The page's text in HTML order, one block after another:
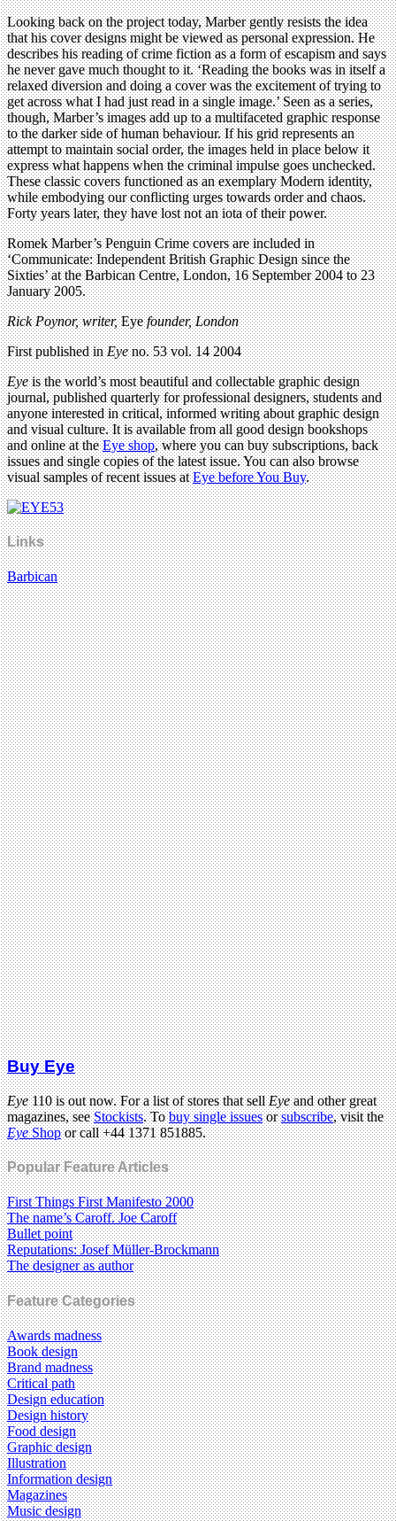
Looking back on the project today, Marber gently resists the idea
that his cover designs might be viewed as personal expression. He
describes his reading of crime fiction as a form of escapism and says
he never gave much thought to it. ‘Reading the books was in itself a
relaxed diversion and doing a cover was the excitement of trying to
get across what I had just read in a single image.’ Seen as a series,
though, Marber’s images add up to a multifaceted graphic response
to the darker side of human behaviour. If his grid represents an
attempt to maintain social order, the images held in place below it
express what happens when the criminal impulse goes unchecked.
These classic covers functioned as an exemplary Modern identity,
while embodying our conflicting urges towards order and chaos.
Forty years later, they have lost not an iota of their power.
Romek Marber’s Penguin Crime covers are included in
‘Communicate: Independent British Graphic Design since the
Sixties’ at the Barbican Centre, London, 16 September 2004 to 23
January 2005.
Rick Poynor, writer,Eyefounder, London
First published inEyeno. 53 vol. 14 2004
Eyeis the world’s most beautiful and collectable graphic design
journal, published quarterly for professional designers, students and
anyone interested in critical, informed writing about graphic design
and visual culture. It is available from all good design bookshops
and online at theEye shop, where you can buy subscriptions, back
issues and single copies of the latest issue. You can also browse
visual samples of recent issues atEye before You Buy.
Links
Barbican
Buy Eye
Eye110 is out now. For a list of stores that sellEyeand other great
magazines, seeStockists. Tobuy single issuesorsubscribe, visit the
EyeShopor call +44 1371 851885.
Popular Feature Articles
First Things First Manifesto 2000
The name’s Caroff. Joe Caroff
Bullet point
Reputations: Josef Müller-Brockmann
The designer as author
Feature Categories
Awards madness
Book design
Brand madness
Critical path
Design education
Design history
Food design
Graphic design
Illustration
Information design
Magazines
Music design